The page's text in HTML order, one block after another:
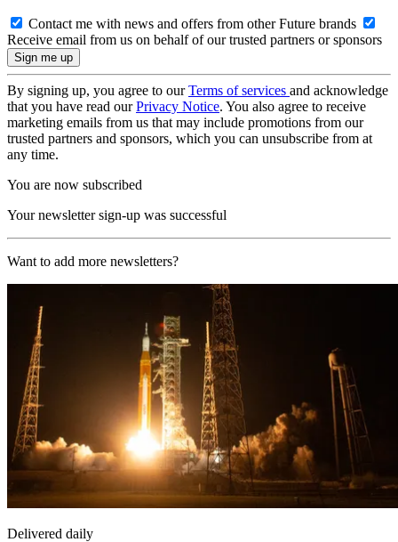
Contact me with news and offers from other Future brands
Receive email from us on behalf of our trusted partners or sponsors
By signing up, you agree to ourTerms of services and acknowledge
that you have read ourPrivacy Notice. You also agree to receive
marketing emails from us that may include promotions from our
trusted partners and sponsors, which you can unsubscribe from at
any time.
You are now subscribed
Your newsletter sign-up was successful
Want to add more newsletters?
Delivered daily